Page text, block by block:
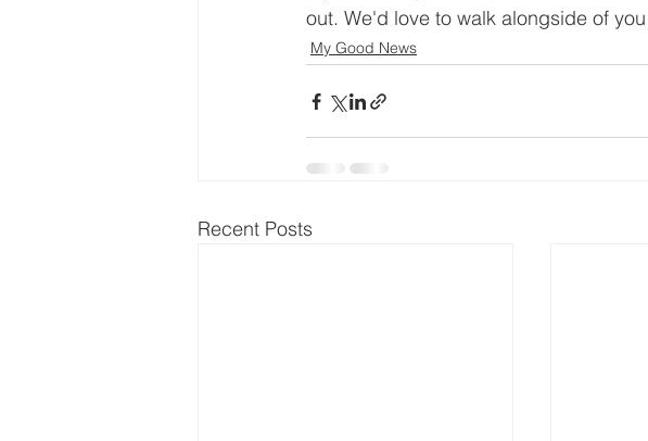
out. We'd love to walk alongside of
My Good News
Recent Posts